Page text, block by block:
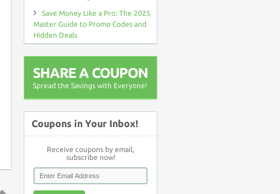
Save Money Like a Pro: The 2025
Master Guide to Promo Codes and
Hidden Deals
SHARE A COUPON
Spread the Savings with Everyone!
Coupons in Your Inbox!
Receive coupons by email,
subscribe now!